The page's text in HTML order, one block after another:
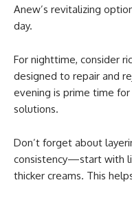
Anew’s revitalizing
day.
For nighttime, consider
designed to repair and
evening is prime time
solutions.
Don’t forget about
consistency—start with
thicker creams. This